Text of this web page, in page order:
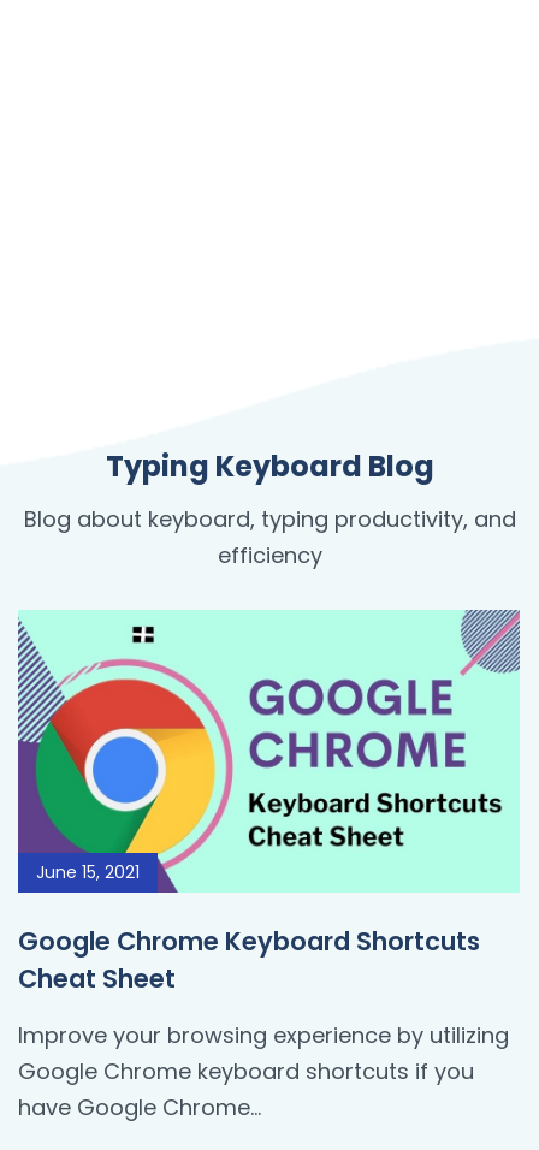
Typing Keyboard Blog
Blog about keyboard, typing productivity, and
efficiency
June 15, 2021
Google Chrome Keyboard Shortcuts
Cheat Sheet
Improve your browsing experience by utilizing
Google Chrome keyboard shortcuts if you
have Google Chrome...